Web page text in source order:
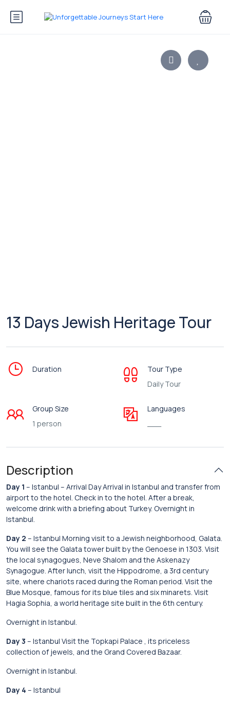
13 Days Jewish Heritage Tour
Duration
Tour Type
Daily Tour
Group Size
1 person
Languages
Description
Day 1 – Istanbul – Arrival Day Arrival in Istanbul and transfer from
airport to the hotel. Check in to the hotel. After a break,
welcome drink with a briefing about Turkey. Overnight in
Istanbul.
Day 2 – Istanbul Morning visit to a Jewish neighborhood, Galata.
You will see the Galata tower built by the Genoese in 1303. Visit
the local synagogues, Neve Shalom and the Askenazy
Synagogue. After lunch, visit the Hippodrome, a 3rd century
site, where chariots raced during the Roman period. Visit the
Blue Mosque, famous for its blue tiles and six minarets. Visit
Hagia Sophia, a world heritage site built in the 6th century.
Overnight in Istanbul.
Day 3 – Istanbul Visit the Topkapi Palace , its priceless
collection of jewels, and the Grand Covered Bazaar.
Overnight in Istanbul.
Day 4 – Istanbul